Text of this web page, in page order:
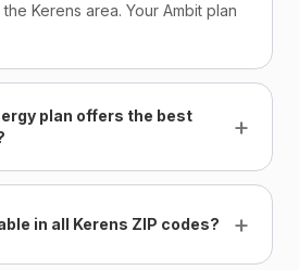
Kerens area. Your Ambit plan
plan offers the best
+
in all Kerens ZIP codes? +